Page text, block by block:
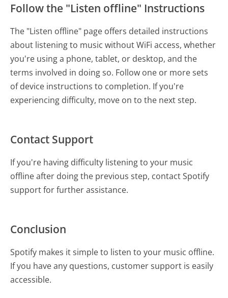
Follow the "Listen offline" Instructions
The "Listen offline" page offers detailed instructions
about listening to music without WiFi access, whether
you're using a phone, tablet, or desktop, and the
terms involved in doing so. Follow one or more sets
of device instructions to completion. If you're
experiencing difficulty, move on to the next step.
Contact Support
If you're having difficulty listening to your music
offline after doing the previous step, contact Spotify
support for further assistance.
Conclusion
Spotify makes it simple to listen to your music offline.
If you have any questions, customer support is easily
accessible.